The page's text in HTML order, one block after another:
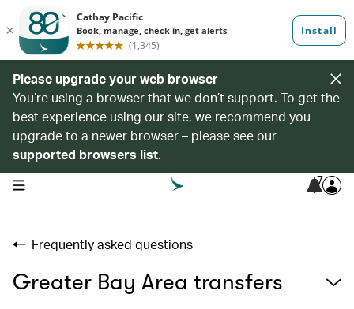
Please upgrade your web browser
You’re using a browser that we don’t support. To get the
best experience using our site, we recommend you
upgrade to a newer browser – please see our
supported browsers list.
open navigation menu 7
Frequently asked questions
Greater Bay Area transfers